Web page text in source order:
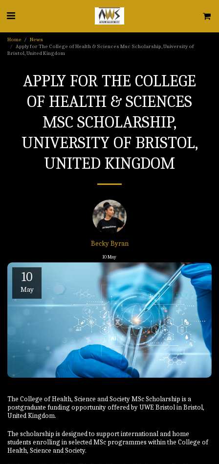
Home
News
Apply for The College of Health & Sciences Msc Scholarship, University of
Bristol, United Kingdom
APPLY FOR THE COLLEGE
OF HEALTH & SCIENCES
MSC SCHOLARSHIP,
UNIVERSITY OF BRISTOL,
UNITED KINGDOM
Becky Byran
10May
10
May
The College of Health, Science and Society MSc Scholarship is a
postgraduate funding opportunity offered by UWE Bristol in Bristol,
United Kingdom.
The scholarship is designed to support international and home
students enrolling in selected MSc programmes within the College of
Health, Science and Society.